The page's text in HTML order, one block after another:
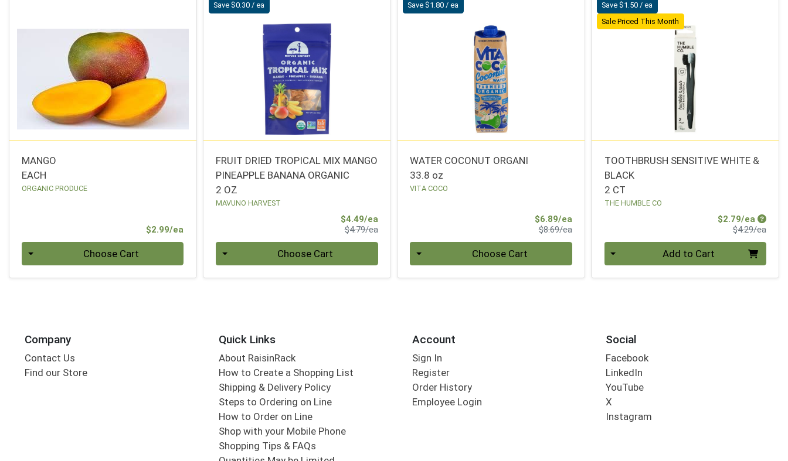
MANGO
EACH
ORGANIC PRODUCE
$2.99/ea
Choose Cart
Save $0.30 / ea
FRUIT DRIED TROPICAL MIX MANGO
PINEAPPLE BANANA ORGANIC
2 OZ
MAVUNO HARVEST
$4.49/eaSale Price
$4.79/eaProduct Price
Choose Cart
Save $1.80 / ea
WATER COCONUT ORGANI
33.8 oz
VITA COCO
$6.89/eaSale Price
$8.69/eaProduct Price
Choose Cart
Save $1.50 / ea
Sale Priced This Month
TOOTHBRUSH SENSITIVE WHITE &
BLACK
2 CT
THE HUMBLE CO
$2.79/ea Sale
$4.29/ea
Add to Cart
Company
Contact Us
Find our Store
Quick Links
About RaisinRack
How to Create a Shopping List
Shipping & Delivery Policy
Steps to Ordering on Line
How to Order on Line
Shop with your Mobile Phone
Shopping Tips & FAQs
Account
Sign In
Register
Order History
Employee Login
Social
Facebook
LinkedIn
YouTube
X
Instagram